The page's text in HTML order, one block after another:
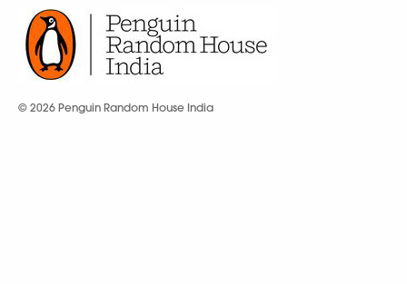
© 2026 Penguin Random House India